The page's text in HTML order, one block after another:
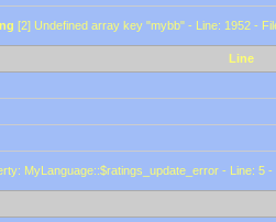
[2] Undefined array key "mybb" - Line: 1952 -
Line
MyLanguage::$ratings_update_error - Line: 5